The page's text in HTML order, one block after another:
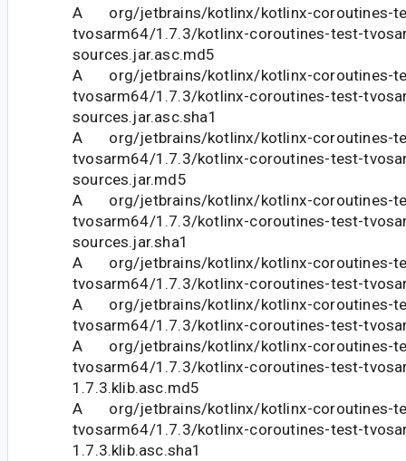
A org/jetbrains/kotlinx/kotlinx-coroutines-
tvosarm64/1.7.3/kotlinx-coroutines-test-
sources.jar.asc.md5
A org/jetbrains/kotlinx/kotlinx-coroutines-
tvosarm64/1.7.3/kotlinx-coroutines-test-
sources.jar.asc.sha1
A org/jetbrains/kotlinx/kotlinx-coroutines-
tvosarm64/1.7.3/kotlinx-coroutines-test-
sources.jar.md5
A org/jetbrains/kotlinx/kotlinx-coroutines-
tvosarm64/1.7.3/kotlinx-coroutines-test-
sources.jar.sha1
A org/jetbrains/kotlinx/kotlinx-coroutines-
tvosarm64/1.7.3/kotlinx-coroutines-test-
A org/jetbrains/kotlinx/kotlinx-coroutines-
tvosarm64/1.7.3/kotlinx-coroutines-test-
A org/jetbrains/kotlinx/kotlinx-coroutines-
tvosarm64/1.7.3/kotlinx-coroutines-test-
1.7.3.klib.asc.md5
A org/jetbrains/kotlinx/kotlinx-coroutines-
tvosarm64/1.7.3/kotlinx-coroutines-test-
1.7.3.klib.asc.sha1